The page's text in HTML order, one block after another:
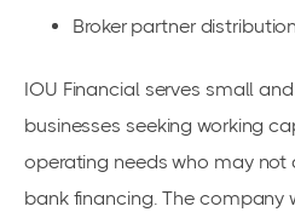
Broker partner
IOU Financial serves small
businesses seeking working
operating needs who may
bank financing. The company